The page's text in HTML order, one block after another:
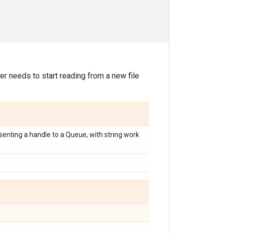
needs to start reading from a new file
a handle to a Queue, with string work